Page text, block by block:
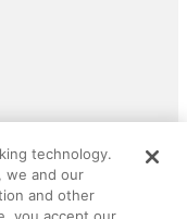
All rights reserved.
trademarks of
technology.
we and our
and other